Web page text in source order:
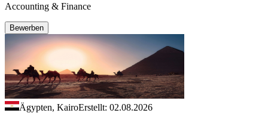
Accounting & Finance
Bewerben
Ägypten, KairoErstellt: 02.08.2026